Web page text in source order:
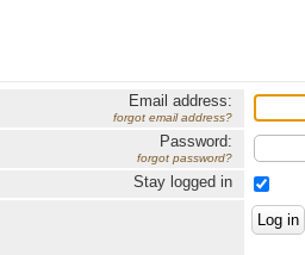
Email address:
forgot email address?
Password:
forgot password?
Stay logged in